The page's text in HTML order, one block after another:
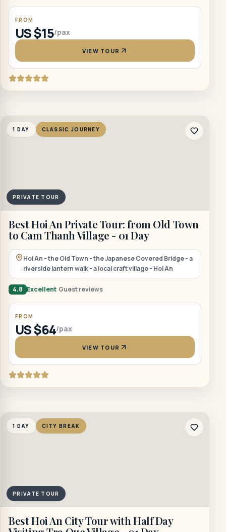
FROM
US $15/pax
VIEW TOUR
1 DAY CLASSIC JOURNEY
PRIVATE TOUR
Best Hoi An Private Tour: from Old Town
to Cam Thanh Village - 01 Day
Hoi An - the Old Town - the Japanese Covered Bridge - a
riverside lantern walk - a local craft village - Hoi An
4.8 Excellent Guest reviews
FROM
US $64/pax
VIEW TOUR
1 DAY CITY BREAK
PRIVATE TOUR
Best Hoi An City Tour with Half Day